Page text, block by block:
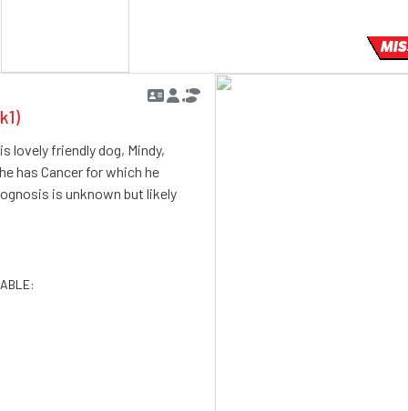
lovely friendly dog, Mindy,
has Cancer for which he
is unknown but likely